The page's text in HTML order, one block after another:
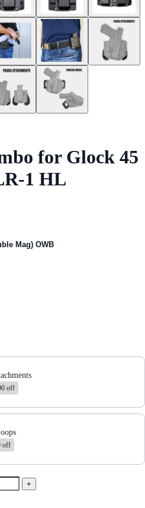
for Glock 45
1 HL
Mag) OWB
to navigate through product add-
off
off
+